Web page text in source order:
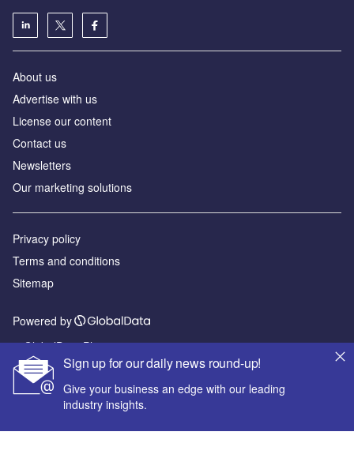
Sign up for our daily news round-up!
Give your business an edge with our leading
industry insights.
About us
Advertise with us
License our content
Contact us
Newsletters
Our marketing solutions
Privacy policy
Terms and conditions
Sitemap
Powered by
© GlobalData Plc 2026